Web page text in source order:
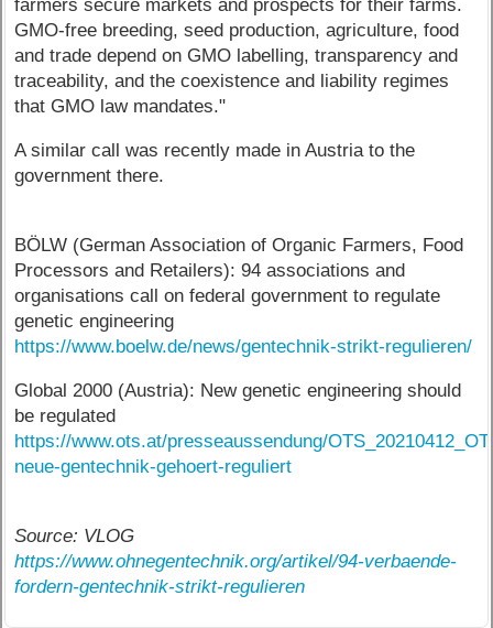
farmers secure markets and prospects for their farms.
GMO-free breeding, seed production, agriculture, food
and trade depend on GMO labelling, transparency and
traceability, and the coexistence and liability regimes
that GMO law mandates."
A similar call was recently made in Austria to the
government there.
BÖLW (German Association of Organic Farmers, Food
Processors and Retailers): 94 associations and
organisations call on federal government to regulate
genetic engineering
https://www.boelw.de/news/gentechnik-strikt-regulieren/
Global 2000 (Austria): New genetic engineering should
be regulated
https://www.ots.at/presseaussendung/
neue-gentechnik-gehoert-reguliert
Source: VLOG
https://www.ohnegentechnik.org/artikel/94-verbaende-
fordern-gentechnik-strikt-regulieren